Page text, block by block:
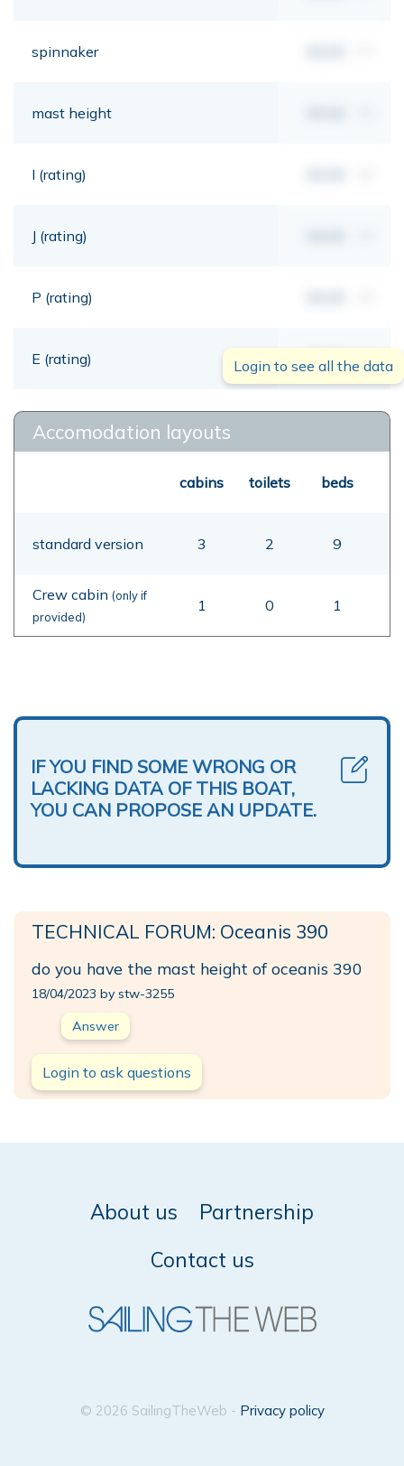
spinnaker
mast height
I (rating)
J (rating)
P (rating)
E (rating) 00,00 mt
Login to see all the data
Accomodation layouts
cabins toilets beds
standard version 3 2 9
Crew cabin (only if
provided)
1 0 1
IF YOU FIND SOME WRONG OR
LACKING DATA OF THIS BOAT,
YOU CAN PROPOSE AN UPDATE.
TECHNICAL FORUM: Oceanis 390
do you have the mast height of oceanis 390
18/04/2023 by stw-3255
Answer
Login to ask questions
About us
Partnership
Contact us
© 2026 SailingTheWeb - Privacy policy